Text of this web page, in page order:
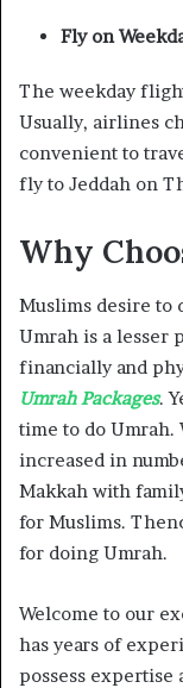
Fly on
The weekday
Usually, airlines
convenient to
fly to Jeddah on
Why
Muslims desire to
Umrah is a lesser
financially and
Umrah Packages.
time to do Umrah.
increased in
Makkah with
for Muslims.
for doing Umrah.
Welcome to our
has years of
possess expertise